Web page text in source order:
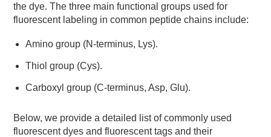
the dye. The three main functional groups used for
fluorescent labeling in common peptide chains include:
Amino group (N-terminus, Lys).
Thiol group (Cys).
Carboxyl group (C-terminus, Asp, Glu).
Below, we provide a detailed list of commonly used
fluorescent dyes and fluorescent tags and their